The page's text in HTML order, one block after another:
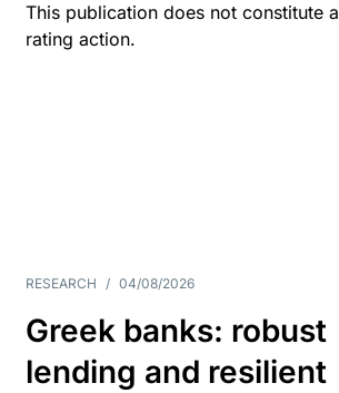
This publication does not constitute a
rating action.
RESEARCH / 04/08/2026
Greek banks: robust
lending and resilient